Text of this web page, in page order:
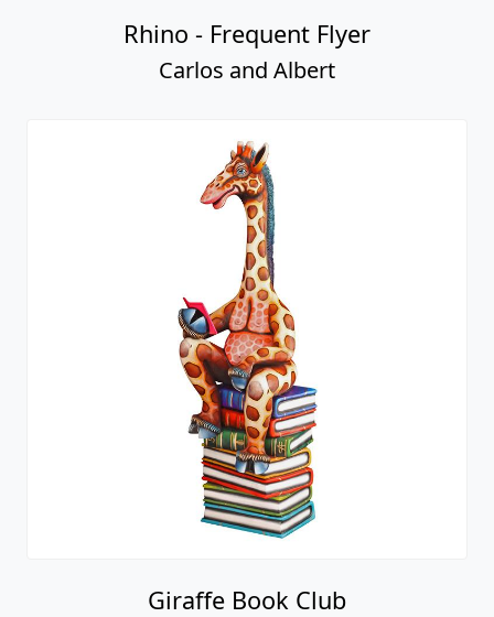
Rhino - Frequent Flyer
Carlos and Albert
Giraffe Book Club